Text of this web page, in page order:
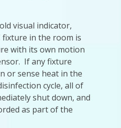
visual indicator,
fixture in the room is
with its own motion
If any fixture
or sense heat in the
cycle, all of
shut down, and
as part of the